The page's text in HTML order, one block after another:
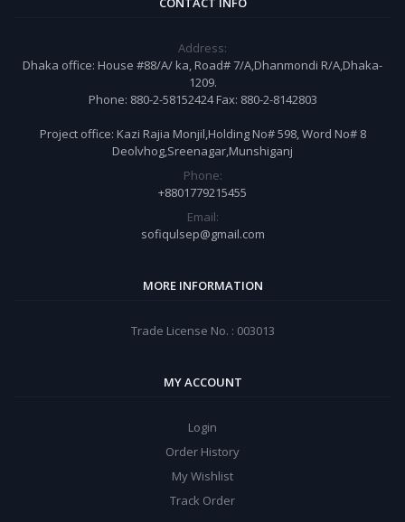
Address:
Dhaka office: House #88/A/ ka, Road# 7/A,Dhanmondi R/A,Dhaka-
1209.
Phone: 880-2-58152424 Fax: 880-2-8142803
Project office: Kazi Rajia Monjil,Holding No# 598, Word No# 8
Deolvhog,Sreenagar,Munshiganj
Phone:
+8801779215455
Email:
sofiqulsep@gmail.com
MORE INFORMATION
Trade License No. : 003013
MY ACCOUNT
Login
Order History
My Wishlist
Track Order